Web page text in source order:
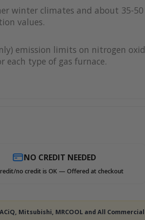
winter climates and about 35-
values.
emission limits on nitrogen
each type of gas furnace.
NO CREDIT NEEDED
no credit is OK — Offered at checkout
Mitsubishi, MRCOOL and All